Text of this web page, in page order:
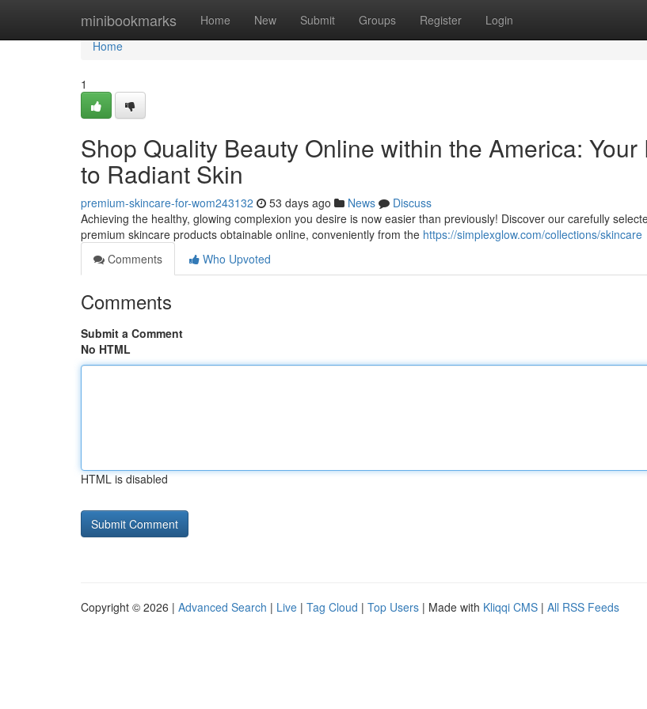
minibookmarks Home New Submit Groups Register Login
Home
Home
1
Shop Quality Beauty Online within the America: Your
to Radiant Skin
premium-skincare-for-wom243132 53 days ago News
Discuss
Achieving the healthy, glowing complexion you desire is now easier than previously! Discover our carefully
premium skincare products obtainable online, conveniently from the https://simplexglow.com/collections/skincare
Comments
Who Upvoted
Comments
Submit a Comment
No HTML
HTML is disabled
Copyright © 2026 | Advanced Search | Live | Tag Cloud | Top Users | Made with Kliqqi CMS | All RSS Feeds